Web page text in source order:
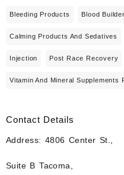
Bleeding Products Blood
Calming Products And Sedatives
Injection Post Race Recovery
Vitamin And Mineral Supplements
Contact Details
Address: 4806 Center St.,
Suite B Tacoma,